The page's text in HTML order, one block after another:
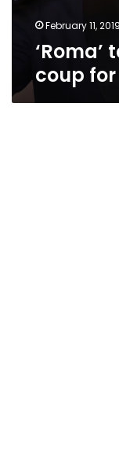
February 11, 2019
coup